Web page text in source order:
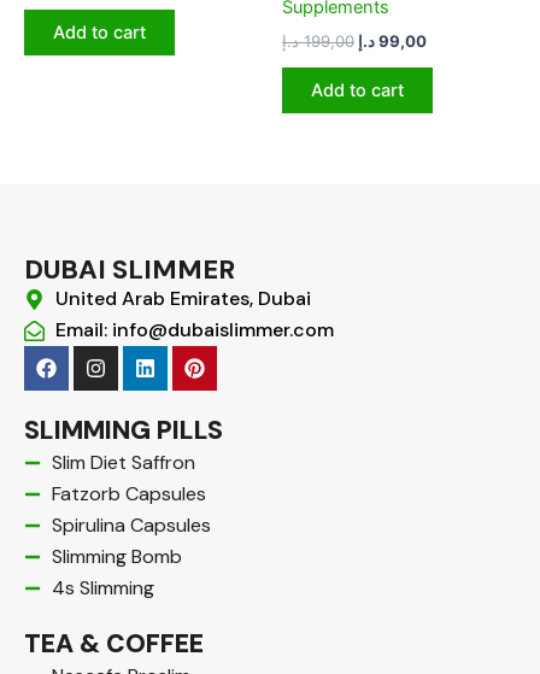
Add to cart
Supplements
199,00 د.إ 99,00د.إ
Add to cart
DUBAI SLIMMER
United Arab Emirates, Dubai
Email: info@dubaislimmer.com
F
a
c
e
b
o
k
I
n
s
t
a
g
a
m
L
i
n
k
e
d
n
P
i
n
t
e
r
s
t
SLIMMING PILLS
Slim Diet Saffron
Fatzorb Capsules
Spirulina Capsules
Slimming Bomb
4s Slimming
TEA & COFFEE